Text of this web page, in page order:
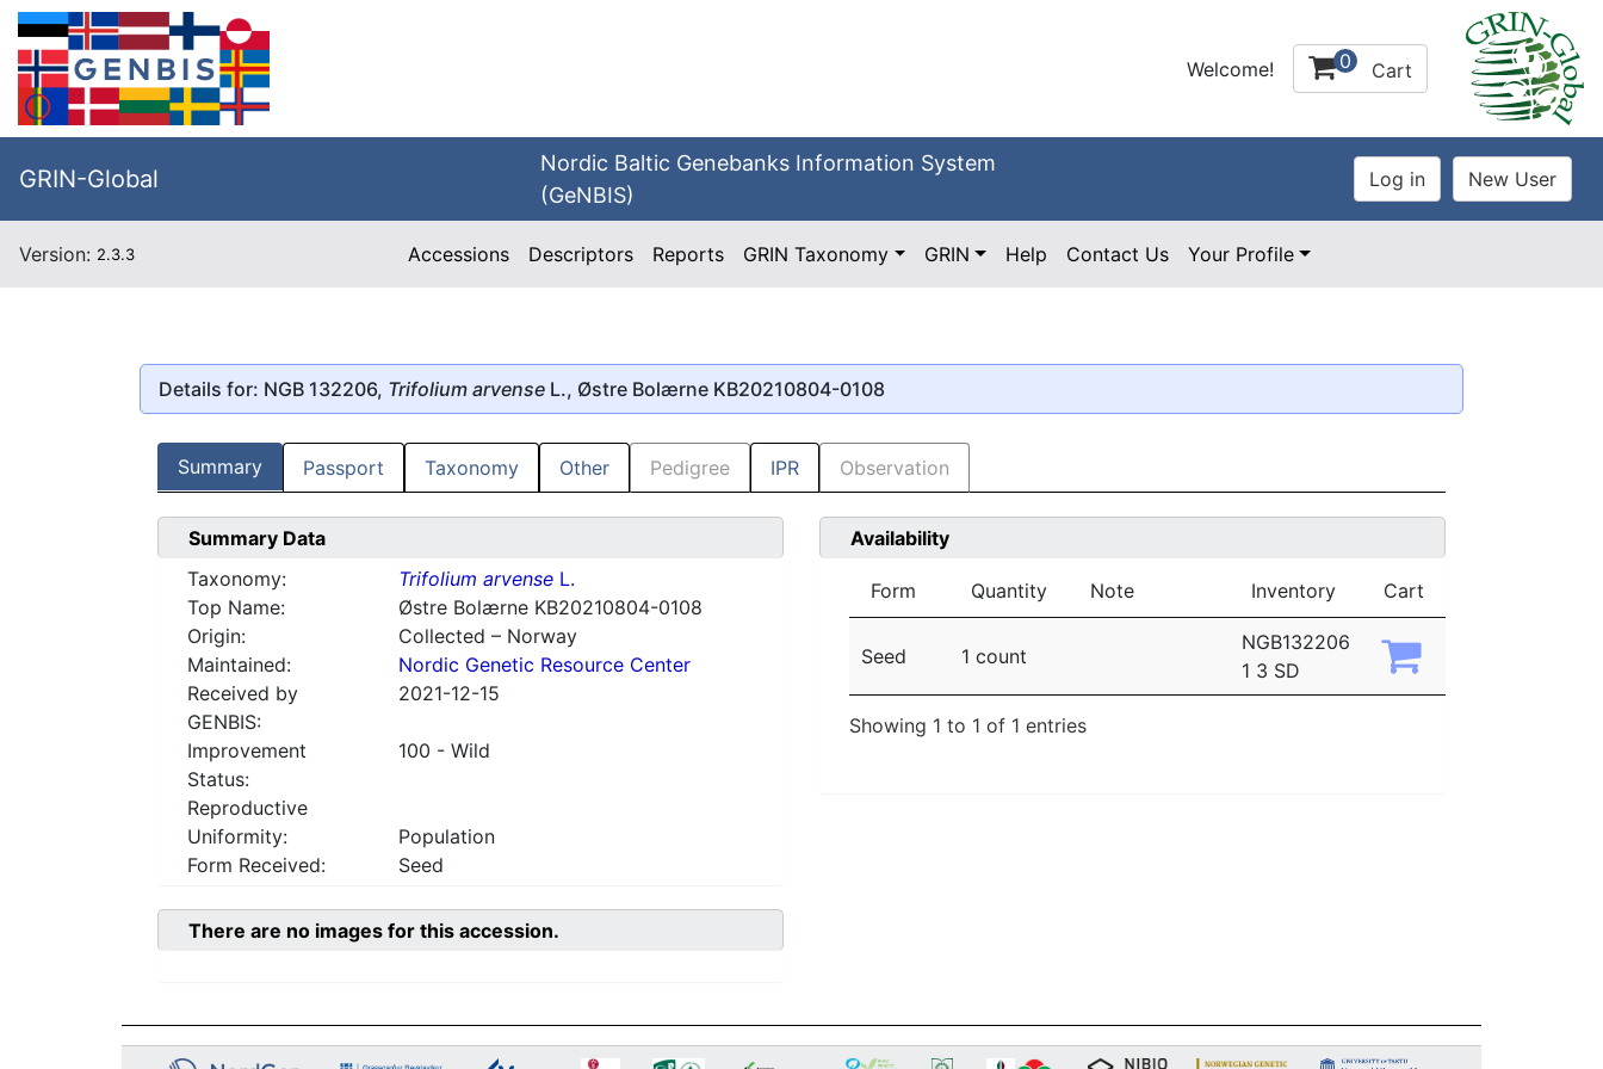
Welcome! 0 Cart
GRIN-Global
Nordic Baltic Genebanks Information System
(GeNBIS)
Version: 2.3.3 Accessions Descriptors Reports GRIN Taxonomy GRIN Help Contact Us Your Profile
Details for: NGB 132206, Trifolium arvense L., Østre Bolærne KB20210804-0108
Summary Passport Taxonomy Other Pedigree IPR Observation
Summary Data
Taxonomy:
Trifolium arvenseL.
Top Name:
Østre Bolærne KB20210804-0108
Origin:
Collected – Norway
Maintained:
Nordic Genetic Resource Center
Received by
GENBIS:
2021-12-15
Improvement
Status:
100 - Wild
Reproductive
Uniformity:
Population
Form Received:
Seed
Availability
Form Quantity Note Inventory Cart
Seed 1 count
NGB132206
1 3 SD
Showing 1 to 1 of 1 entries
There are no images for this accession.